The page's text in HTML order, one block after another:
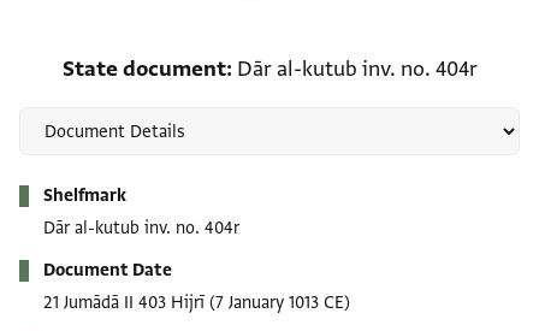
State document Dār al-kutub inv. no. 404r
Shelfmark
Dār al-kutub inv. no. 404r
Document Date
21 Jumādā II 403 Hijrī (7 January 1013 CE)